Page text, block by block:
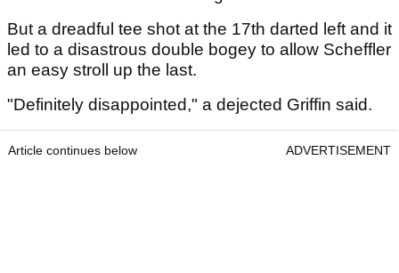
But a dreadful tee shot at the 17th darted left and it
led to a disastrous double bogey to allow Scheffler
an easy stroll up the last.
"Definitely disappointed," a dejected Griffin said.
Article continues below ADVERTISEMENT